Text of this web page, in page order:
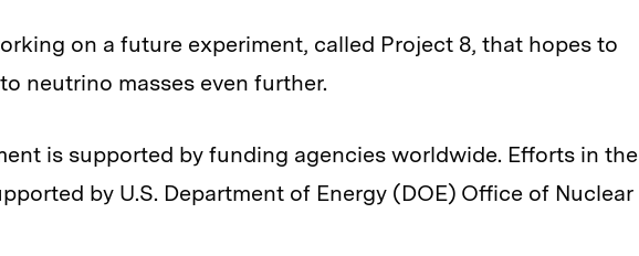
on a future experiment, called Project 8, that hopes to
neutrino masses even further.
is supported by funding agencies worldwide. Efforts in the
by U.S. Department of Energy (DOE) Office of Nuclear